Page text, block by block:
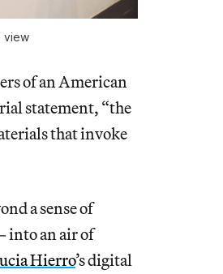
view
of an American
statement, “the
that invoke
a sense of
into an air of
Hierro’s digital